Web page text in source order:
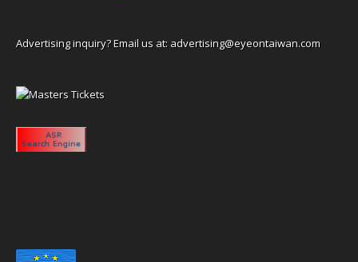
Advertising inquiry? Email us at: advertising@eyeontaiwan.com